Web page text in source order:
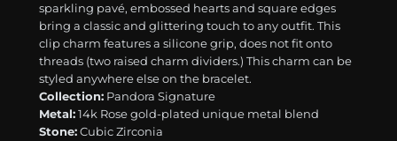
sparkling pavé, embossed hearts and square edges
bring a classic and glittering touch to any outfit. This
clip charm features a silicone grip, does not fit onto
threads (two raised charm dividers.) This charm can be
styled anywhere else on the bracelet.
Collection: Pandora Signature
Metal:14k Rose gold-plated unique metal blend
Stone:Cubic Zirconia